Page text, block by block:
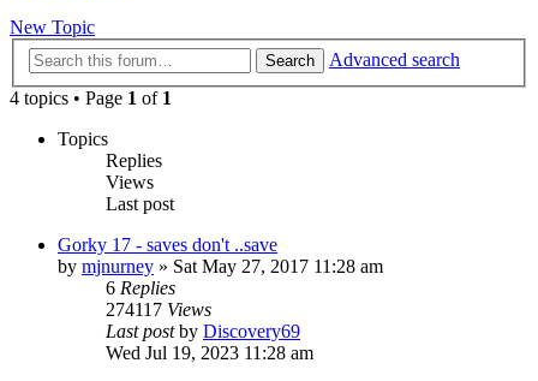
New Topic
Search
Advanced search
4 topics • Page 1 of 1
Topics
Replies
Views
Last post
Gorky 17 - saves don't ..save
by mjnurney » Sat May 27, 2017 11:28 am
6 Replies
274117 Views
Last postby Discovery69
Wed Jul 19, 2023 11:28 am